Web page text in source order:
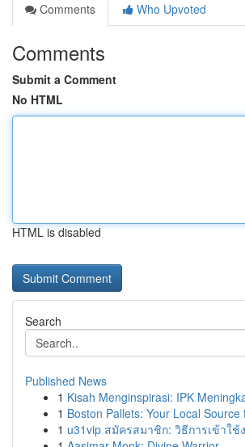
Comments
Who Upvoted
Comments
Submit a Comment
No HTML
HTML is disabled
Search
Published News
1 Kisah Menginspirasi: IPK
1 Boston Pallets: Your Local Source
1 u31vip สมัครสมาชิก: วิธีการเข้าใ